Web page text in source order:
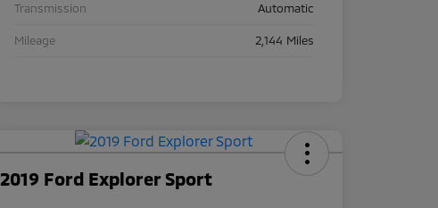
Transmission Automatic
Mileage 2,144 Miles
2019 Ford Explorer Sport